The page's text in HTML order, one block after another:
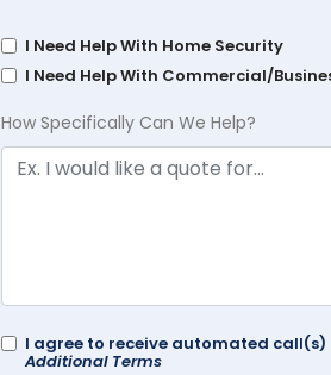
I Need Help With Home Security
I Need Help With Commercial/
How Specifically Can We Help?
I agree to receive automated
Additional Terms